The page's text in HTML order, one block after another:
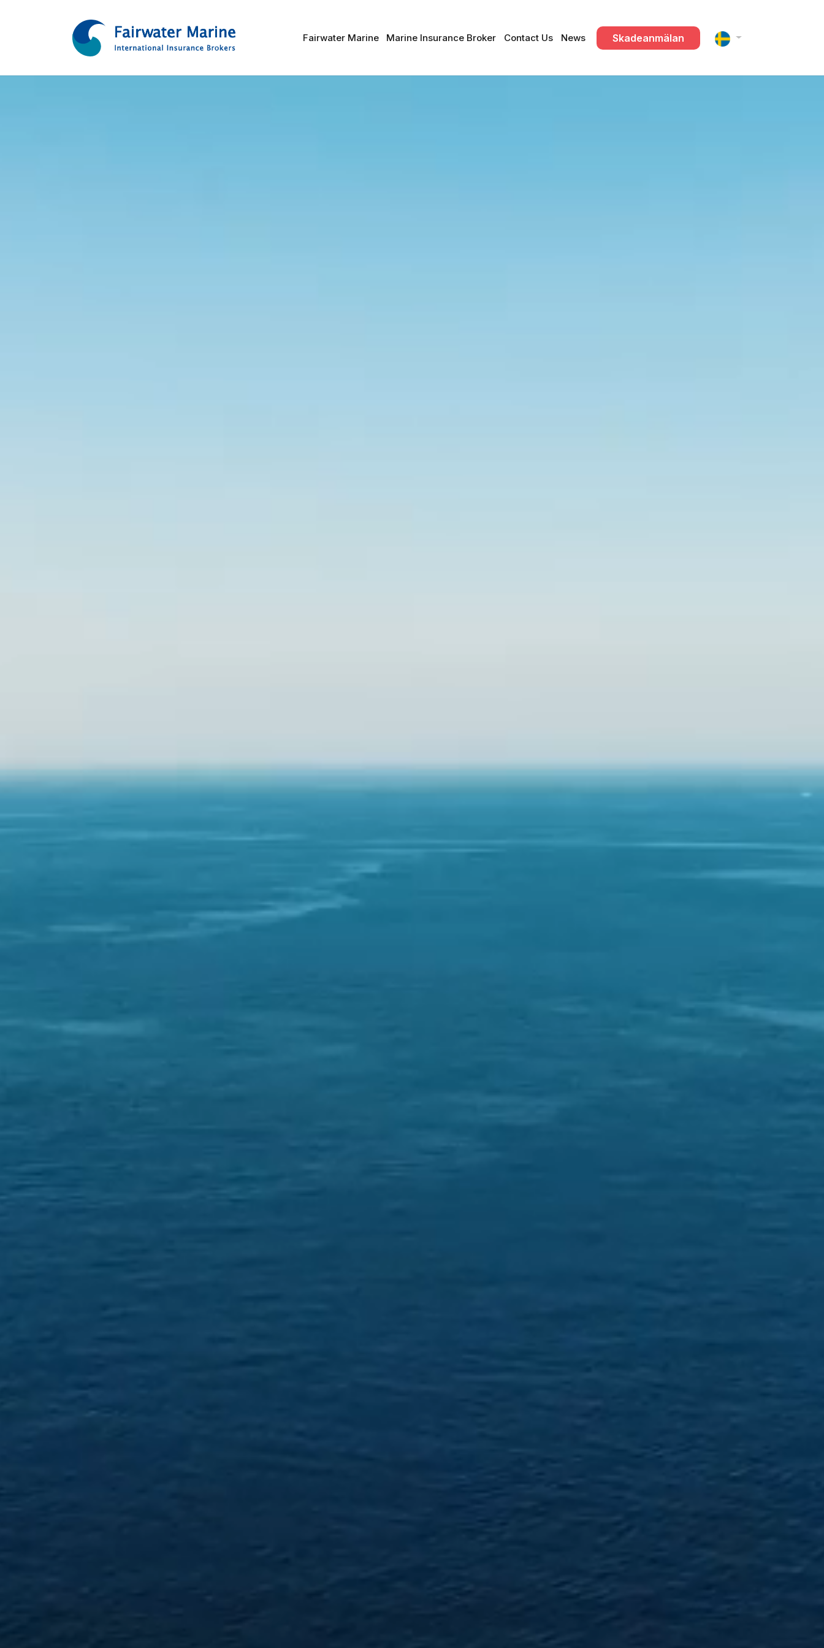
Fairwater Marine Marine Insurance Broker Contact Us News Skadeanmälan